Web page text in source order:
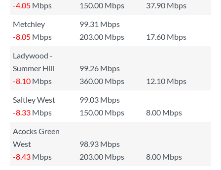
-4.05 Mbps 150.00 Mbps
37.90 Mbps
Metchley
99.31 Mbps
-8.05 Mbps 203.00 Mbps
17.60 Mbps
Ladywood -
Summer Hill
99.26 Mbps
-8.10 Mbps 360.00 Mbps
12.10 Mbps
Saltley West
99.03 Mbps
-8.33 Mbps 150.00 Mbps
8.00 Mbps
Acocks Green
West
98.93 Mbps
-8.43 Mbps 203.00 Mbps
8.00 Mbps